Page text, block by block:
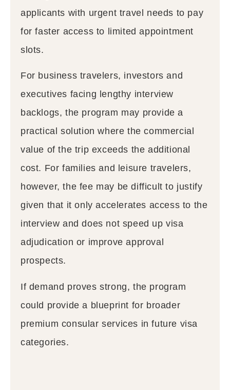
applicants with urgent travel needs to pay
for faster access to limited appointment
slots.
For business travelers, investors and
executives facing lengthy interview
backlogs, the program may provide a
practical solution where the commercial
value of the trip exceeds the additional
cost. For families and leisure travelers,
however, the fee may be difficult to justify
given that it only accelerates access to the
interview and does not speed up visa
adjudication or improve approval
prospects.
If demand proves strong, the program
could provide a blueprint for broader
premium consular services in future visa
categories.